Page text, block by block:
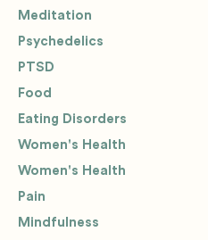
Meditation
Psychedelics
PTSD
Food
Eating Disorders
Women's Health
Women's Health
Pain
Mindfulness